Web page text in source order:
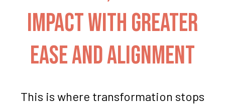
impact with greater
ease and alignment
This is where transformation stops